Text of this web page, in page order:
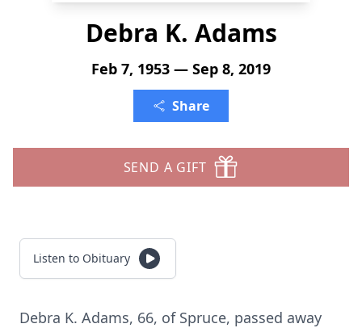
Debra K. Adams
Feb 7, 1953 — Sep 8, 2019
Share
SEND A GIFT
Listen to Obituary
Debra K. Adams, 66, of Spruce, passed away